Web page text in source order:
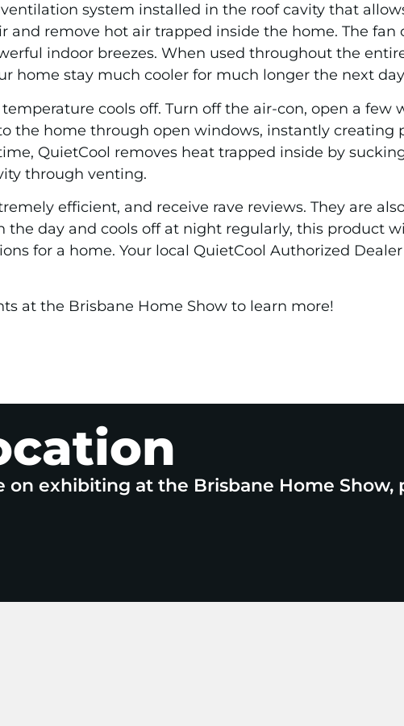
system installed in the roof cavity that
and remove hot air trapped inside the home. The fan
indoor breezes. When used throughout the
home stay much cooler for much longer the next
cools off. Turn off the air-con, open a few
the home through open windows, instantly creating
QuietCool removes heat trapped inside by
through venting.
efficient, and receive rave reviews. They are
day and cools off at night regularly, this product
for a home. Your local QuietCool Authorized
at the Brisbane Home Show to learn more!
on exhibiting at the Brisbane Home Show,